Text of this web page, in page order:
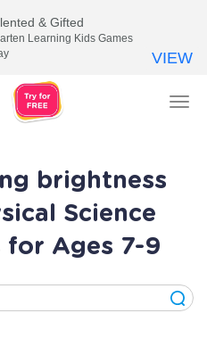
brightness
Science
for Ages 7-9
& Gifted
Learning Kids Games
VIEW